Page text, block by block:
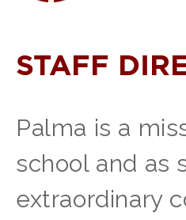
STAFF
Palma is a
school and as
extraordinary